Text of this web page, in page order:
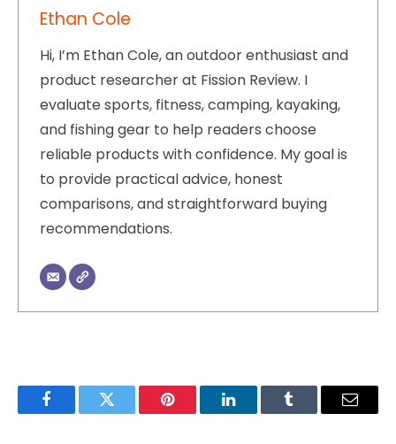
Ethan Cole
Hi, I’m Ethan Cole, an outdoor enthusiast and
product researcher at Fission Review. I
evaluate sports, fitness, camping, kayaking,
and fishing gear to help readers choose
reliable products with confidence. My goal is
to provide practical advice, honest
comparisons, and straightforward buying
recommendations.
FacebookTwitter Pinterest LinkedInTumblr Email